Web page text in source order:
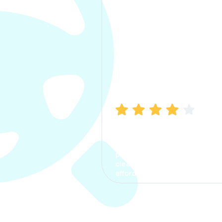
process. The options were
clear, the premium was
affordable.